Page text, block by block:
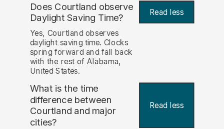
Does Courtland observe
Daylight Saving Time? Read less
Yes, Courtland observes
daylight saving time. Clocks
spring forward and fall back
with the rest of Alabama,
United States.
What is the time
difference between
Courtland and major
cities?
Read less